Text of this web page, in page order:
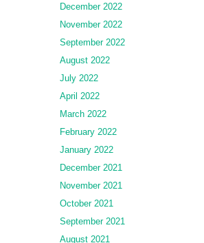
December 2022
November 2022
September 2022
August 2022
July 2022
April 2022
March 2022
February 2022
January 2022
December 2021
November 2021
October 2021
September 2021
August 2021